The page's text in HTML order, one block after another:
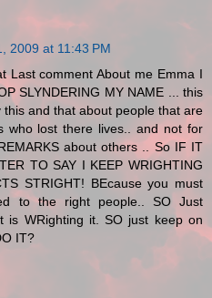
2009 at 11:43 PM
Last comment About me Emma I
SLYNDERING MY NAME ... this
and that about people that are
who lost there lives.. and not for
about others .. So IF IT
TO SAY I KEEP WRIGHTING
STRIGHT! BEcause you must
to the right people.. SO Just
is WRighting it. SO just keep on
IT?